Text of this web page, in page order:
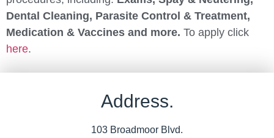
Dental Cleaning, Parasite Control & Treatment,
Medication & Vaccines and more. To apply click
here.
Address.
103 Broadmoor Blvd.